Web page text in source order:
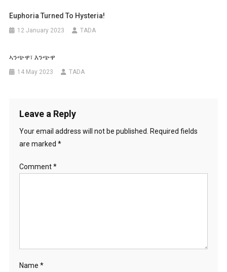
Euphoria Turned To Hysteria!
12 January 2023 TADA
ኣንጭዋ፣ እንጭዋ
14 May 2023 TADA
Leave a Reply
Your email address will not be published.
Required fields
are marked *
Comment*
Name *